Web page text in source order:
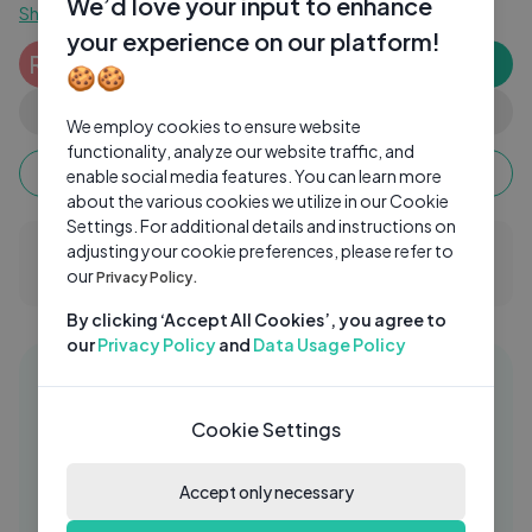
Show more
RT Rishabh Tyagi
0 subscribers
Keep watching, your watch time monetizes when
ads are watched fully.
0 Comments
Similar videos 29:47
90's hindi bollywood songs romantic
2 Yrs Ago
your experience on our platform!
🍪🍪
We employ cookies to ensure website
functionality, analyze our website traffic, and
enable social media features. You can learn more
about the various cookies we utilize in our Cookie
Settings. For additional details and instructions on
adjusting your cookie preferences, please refer to
ourPrivacy Policy.
By clicking ‘Accept All Cookies’, you agree to
ourPrivacy Policyand Data Usage Policy
Cookie Settings
Accept only necessary